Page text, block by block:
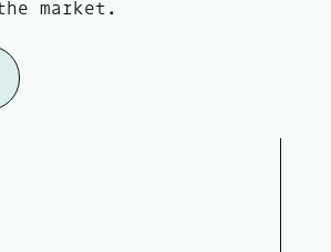
market.